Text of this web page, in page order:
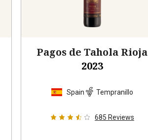
Pagos de Tahola Rioja
2023
Spain Tempranillo
685 Reviews